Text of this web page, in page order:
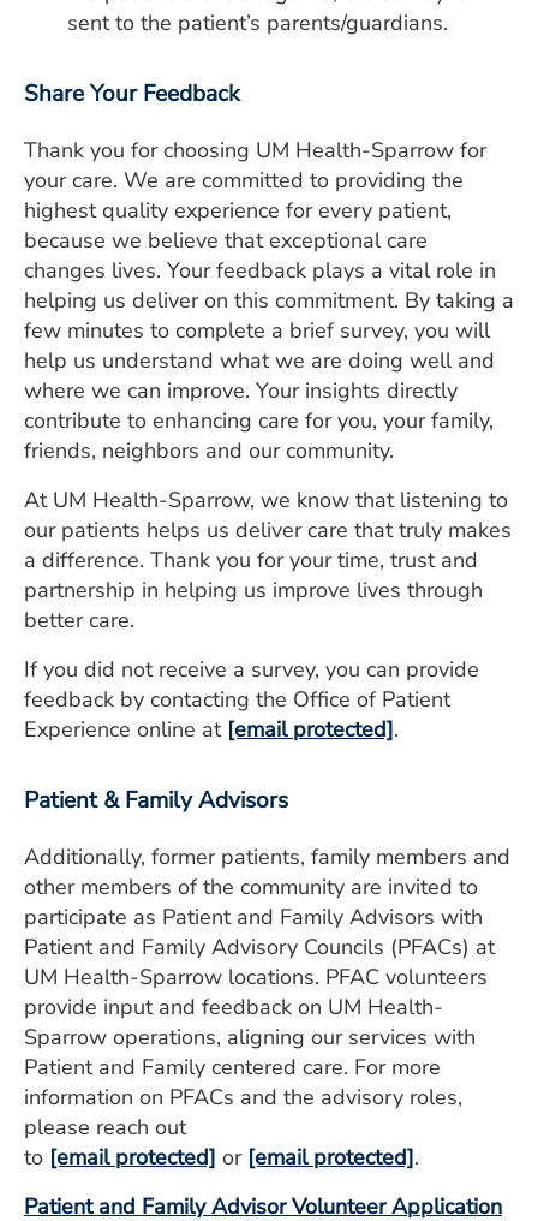
sent to the patient’s parents/guardians.
Share Your Feedback
Thank you for choosing UM Health-Sparrow for
your care. We are committed to providing the
highest quality experience for every patient,
because we believe that exceptional care
changes lives. Your feedback plays a vital role in
helping us deliver on this commitment. By taking a
few minutes to complete a brief survey, you will
help us understand what we are doing well and
where we can improve. Your insights directly
contribute to enhancing care for you, your family,
friends, neighbors and our community.
At UM Health-Sparrow, we know that listening to
our patients helps us deliver care that truly makes
a difference. Thank you for your time, trust and
partnership in helping us improve lives through
better care.
If you did not receive a survey, you can provide
feedback by contacting the Office of Patient
Experience online at [email protected].
Patient & Family Advisors
Additionally, former patients, family members and
other members of the community are invited to
participate as Patient and Family Advisors with
Patient and Family Advisory Councils (PFACs) at
UM Health-Sparrow locations. PFAC volunteers
provide input and feedback on UM Health-
Sparrow operations, aligning our services with
Patient and Family centered care. For more
information on PFACs and the advisory roles,
please reach out
to [email protected] or [email protected].
Patient and Family Advisor Volunteer Application